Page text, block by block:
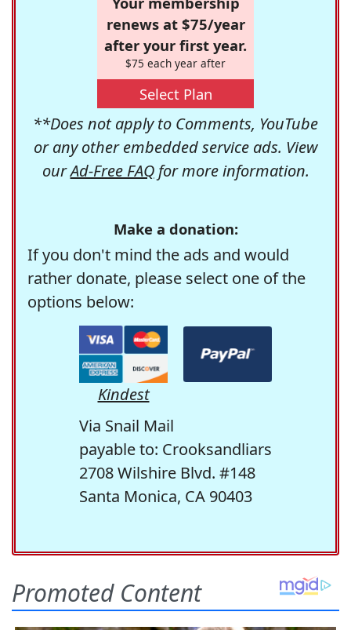
renews at $75/year
after your first year.
$75 each year after
Select Plan
**Does not apply to Comments, YouTube
or any other embedded service ads. View
ourAd-Free FAQfor more information.
Make a donation:
If you don't mind the ads and would
rather donate, please select one of the
options below:
Kindest
Via Snail Mail
payable to: Crooksandliars
2708 Wilshire Blvd. #148
Santa Monica, CA 90403